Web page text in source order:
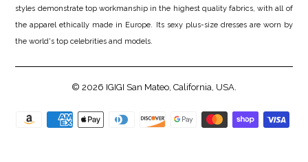
styles demonstrate top workmanship in the highest quality fabrics, with all of
the apparel ethically made in Europe. Its sexy plus-size dresses are worn by
the world's top celebrities and models.
© 2026 IGIGI San Mateo, California, USA.